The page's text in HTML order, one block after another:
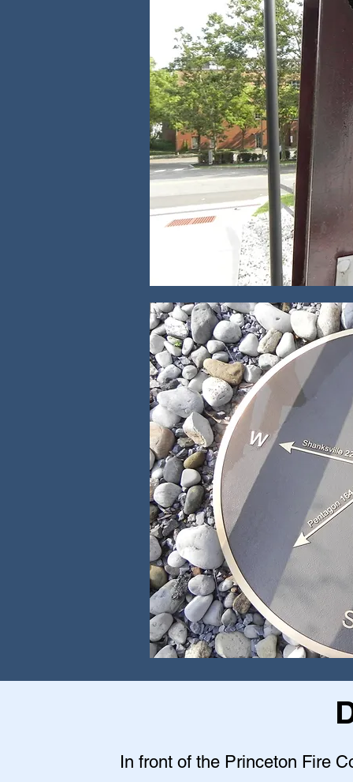
In front of the Princeton Fire